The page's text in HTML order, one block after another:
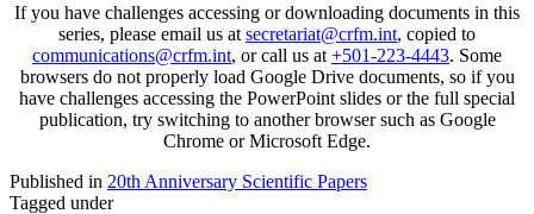
If you have challenges accessing or downloading documents in this
series, please email us at secretariat@crfm.int, copied to
communications@crfm.int, or call us at +501-223-4443. Some
browsers do not properly load Google Drive documents, so if you
have challenges accessing the PowerPoint slides or the full special
publication, try switching to another browser such as Google
Chrome or Microsoft Edge.
Published in 20th Anniversary Scientific Papers
Tagged under